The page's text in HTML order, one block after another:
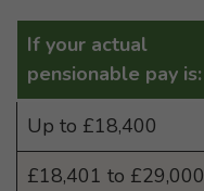
If your actual
pensionable pay is:
Up to £18,400
£18,401 to £29,000